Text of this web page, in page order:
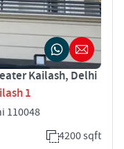
Kailash, Delhi
1
110048
4200 sqft